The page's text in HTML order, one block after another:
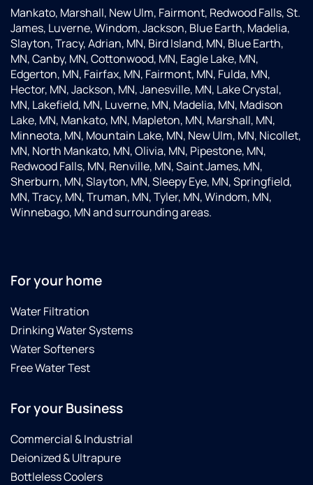
Mankato, Marshall, New Ulm, Fairmont, Redwood Falls, St.
James, Luverne, Windom, Jackson, Blue Earth, Madelia,
Slayton, Tracy, Adrian, MN, Bird Island, MN, Blue Earth,
MN, Canby, MN, Cottonwood, MN, Eagle Lake, MN,
Edgerton, MN, Fairfax, MN, Fairmont, MN, Fulda, MN,
Hector, MN, Jackson, MN, Janesville, MN, Lake Crystal,
MN, Lakefield, MN, Luverne, MN, Madelia, MN, Madison
Lake, MN, Mankato, MN, Mapleton, MN, Marshall, MN,
Minneota, MN, Mountain Lake, MN, New Ulm, MN, Nicollet,
MN, North Mankato, MN, Olivia, MN, Pipestone, MN,
Redwood Falls, MN, Renville, MN, Saint James, MN,
Sherburn, MN, Slayton, MN, Sleepy Eye, MN, Springfield,
MN, Tracy, MN, Truman, MN, Tyler, MN, Windom, MN,
Winnebago, MN and surrounding areas.
For your home
Water Filtration
Drinking Water Systems
Water Softeners
Free Water Test
For your Business
Commercial & Industrial
Deionized & Ultrapure
Bottleless Coolers